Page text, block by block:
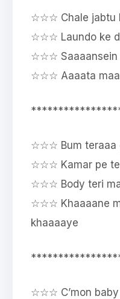
☆☆☆ Chale jabtu
☆☆☆ Laundo ke
☆☆☆ Saaaansein
☆☆☆ Aaaata
☆☆☆ Bum teraaa
☆☆☆ Kamar pe
☆☆☆ Body teri
☆☆☆ Khaaaane
khaaaaye
☆☆☆ C’mon